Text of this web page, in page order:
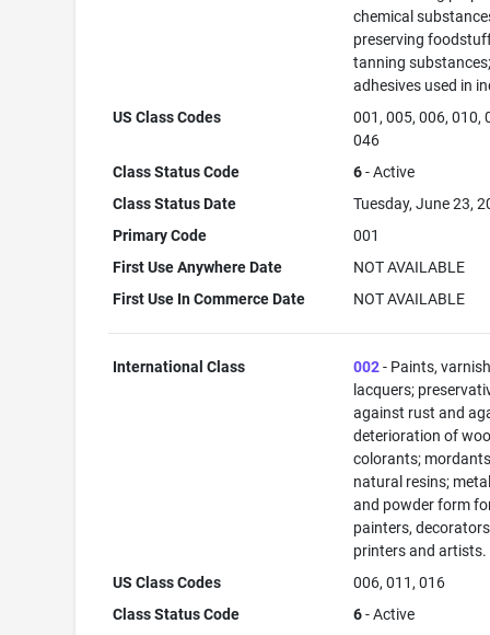
chemical
preserving
tanning
adhesives used in
US Class Codes
001, 005, 006, 010,
046
Class Status Code
6- Active
Class Status Date
Tuesday, June 23,
Primary Code
001
First Use Anywhere Date
NOT AVAILABLE
First Use In Commerce Date
NOT AVAILABLE
International Class 002- Paints,
lacquers;
against rust and
deterioration of
colorants;
natural resins;
and powder form
painters,
printers and artists.
US Class Codes
006, 011, 016
Class Status Code
6- Active